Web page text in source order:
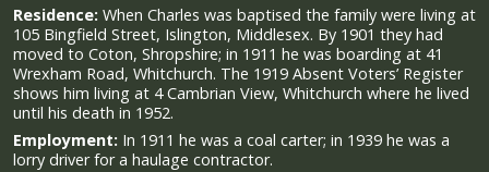
Residence: When Charles was baptised the family were living at
105 Bingfield Street, Islington, Middlesex. By 1901 they had
moved to Coton, Shropshire; in 1911 he was boarding at 41
Wrexham Road, Whitchurch. The 1919 Absent Voters’ Register
shows him living at 4 Cambrian View, Whitchurch where he lived
until his death in 1952.
Employment: In 1911 he was a coal carter; in 1939 he was a
lorry driver for a haulage contractor.